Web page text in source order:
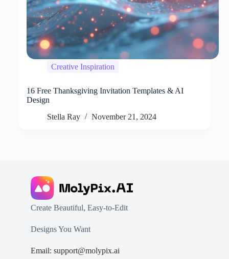
Creative Inspiration
16 Free Thanksgiving Invitation Templates & AI
Design
Stella Ray
November 21, 2024
Create Beautiful, Easy-to-Edit
Designs You Want
Email: support@molypix.ai